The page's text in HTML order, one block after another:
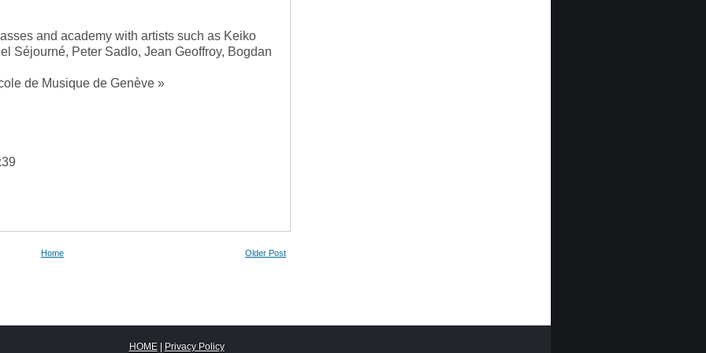
and academy with artists such as Keiko
Séjourné, Peter Sadlo, Jean Geoffroy, Bogdan
de Musique de Genève »
Older Post
Home
HOME| Privacy Policy